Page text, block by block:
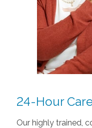
24-Hour
Our highly trained,